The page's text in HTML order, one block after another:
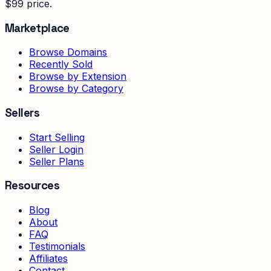
$99 price.
Marketplace
Browse Domains
Recently Sold
Browse by Extension
Browse by Category
Sellers
Start Selling
Seller Login
Seller Plans
Resources
Blog
About
FAQ
Testimonials
Affiliates